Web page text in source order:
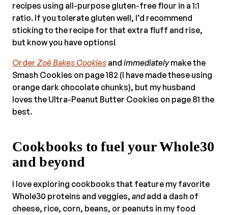
recipes using all-purpose gluten-free flour in a 1:1
ratio. If you tolerate gluten well, I’d recommend
sticking to the recipe for that extra fluff and rise,
but know you have options!
Order Zoë Bakes Cookies and immediatelymake the
Smash Cookies on page 182 (I have made these using
orange dark chocolate chunks), but my husband
loves the Ultra-Peanut Butter Cookies on page 81 the
best.
Cookbooks to fuel your Whole30
and beyond
I love exploring cookbooks that feature my favorite
Whole30 proteins and veggies, andadd a dash of
cheese, rice, corn, beans, or peanuts in my food